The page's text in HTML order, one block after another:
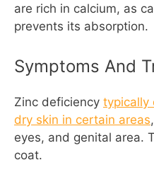
are rich in calcium, as
prevents its absorption.
Symptoms And
Zinc deficiency typically
dry skin in certain areas
eyes, and genital area.
coat.